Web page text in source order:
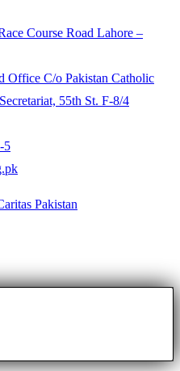
Course Road Lahore –
Office C/o Pakistan Catholic
55th St. F-8/4
5
Pakistan